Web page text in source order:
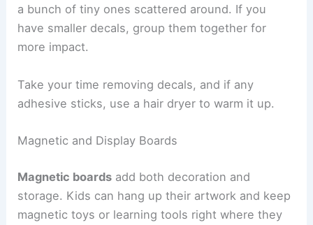
a bunch of tiny ones scattered around. If you
have smaller decals, group them together for
more impact.
Take your time removing decals, and if any
adhesive sticks, use a hair dryer to warm it up.
Magnetic and Display Boards
Magnetic boards add both decoration and
storage. Kids can hang up their artwork and keep
magnetic toys or learning tools right where they